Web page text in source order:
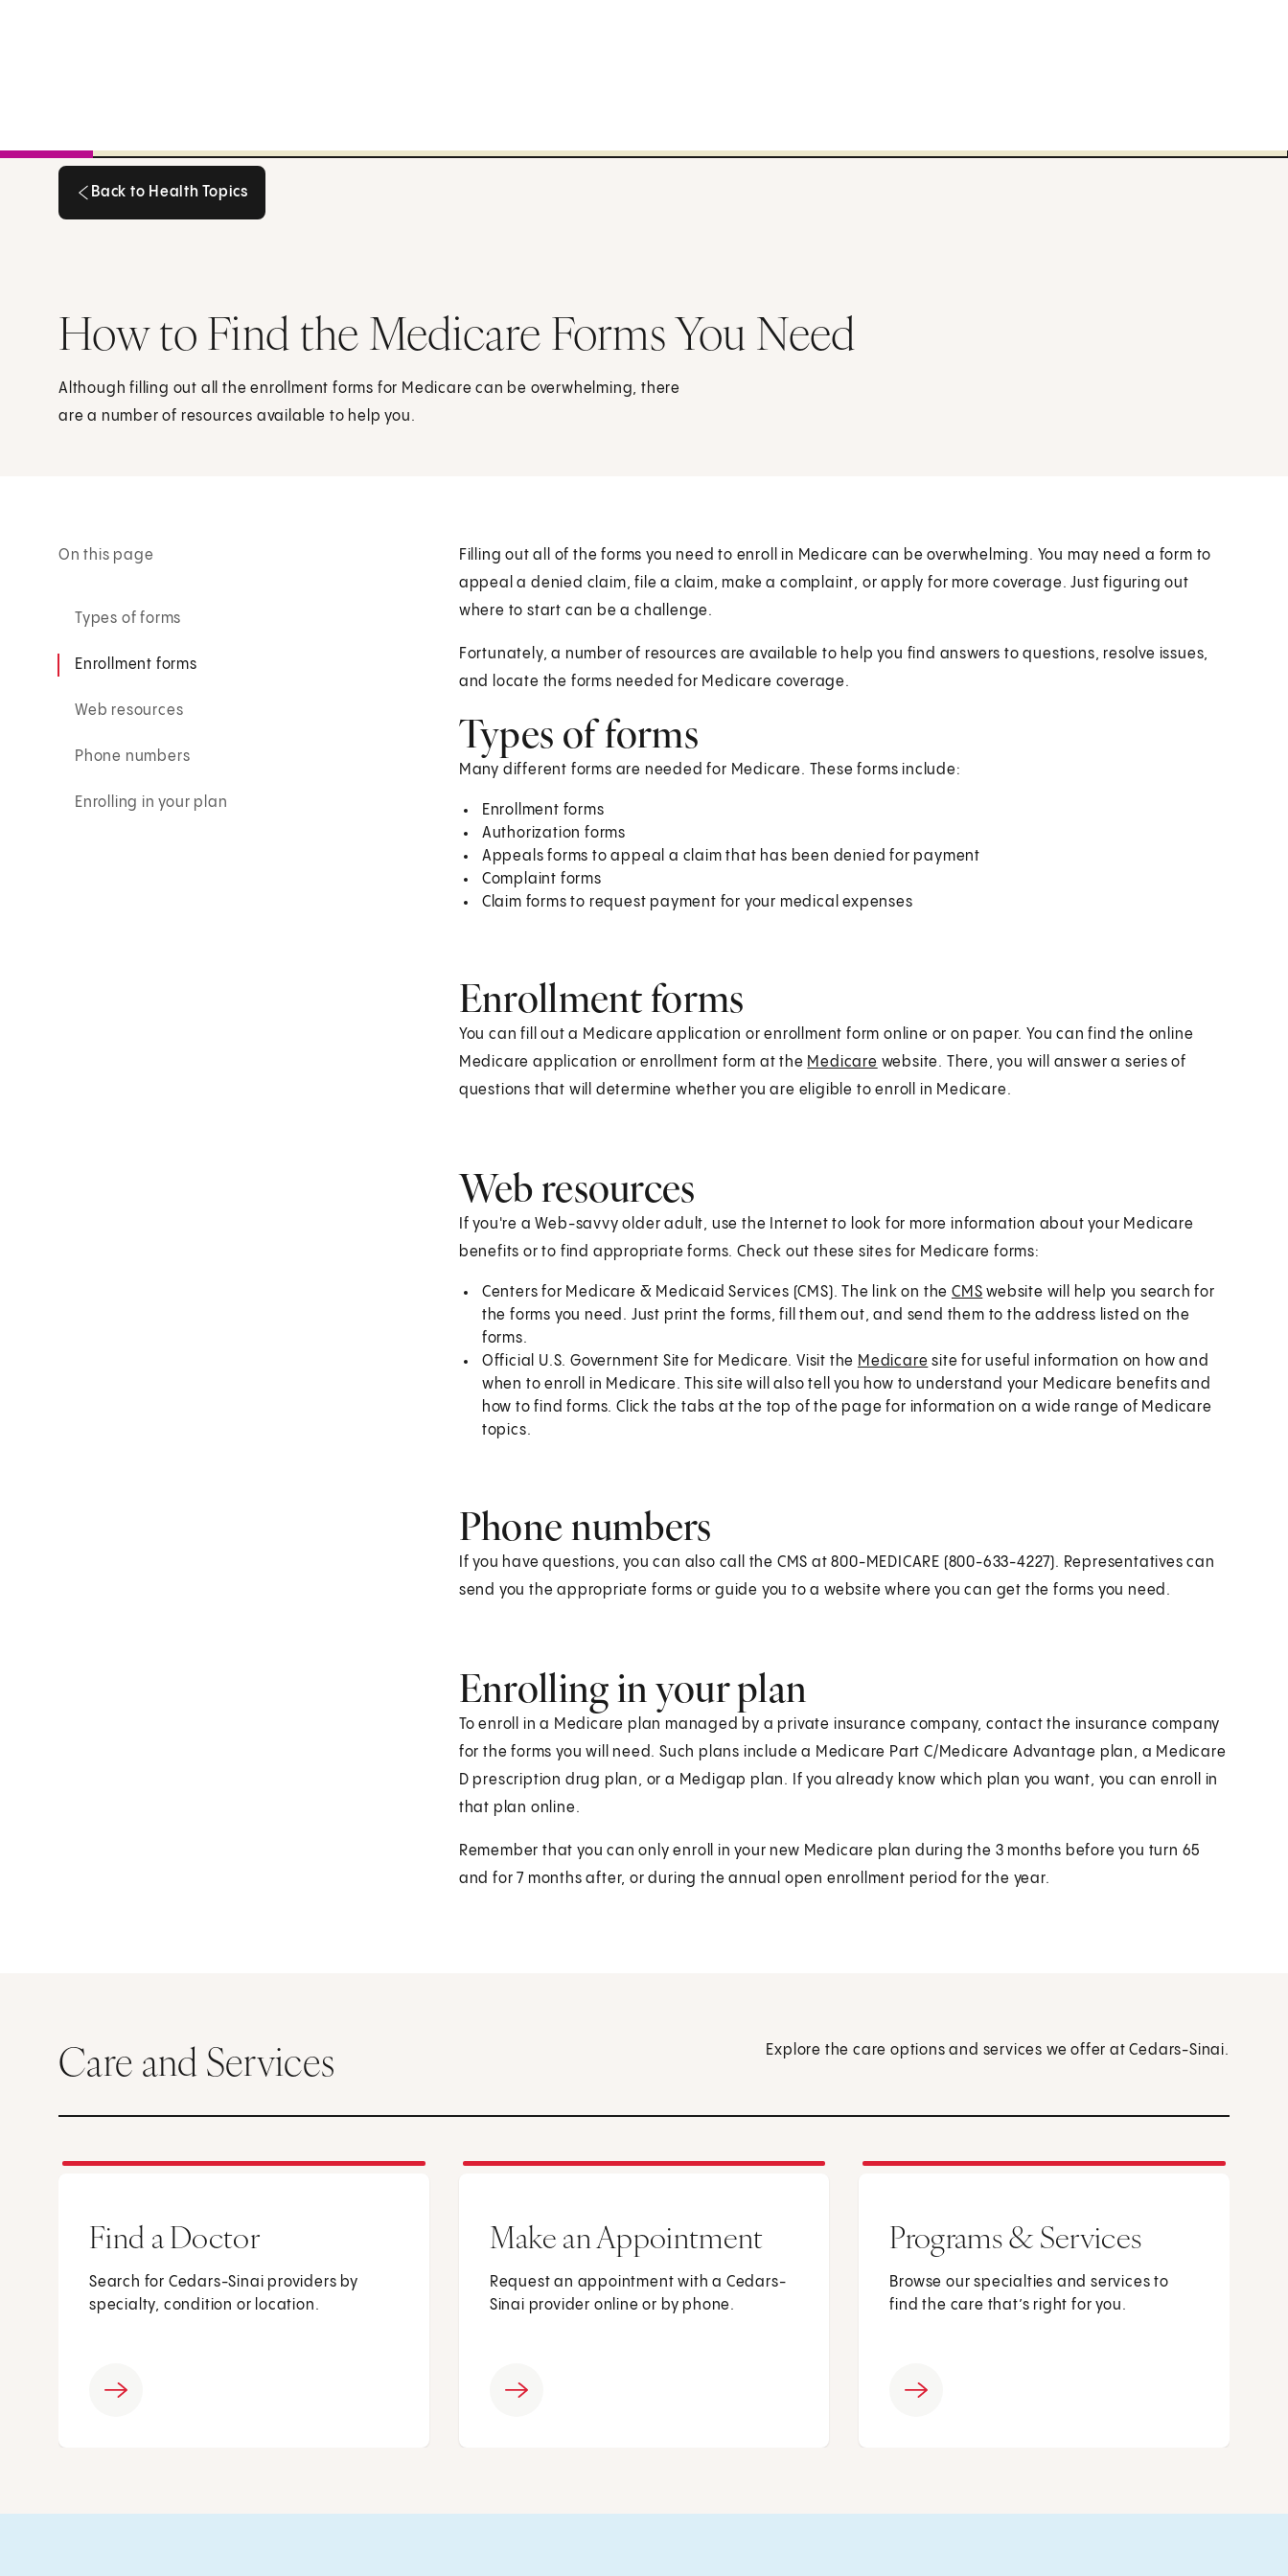
Back to Health Topics
How to Find the Medicare Forms You Need
Although filling out all the enrollment forms for Medicare can be overwhelming, there
are a number of resources available to help you.
On this page
Types of forms
Enrollment forms
Web resources
Phone numbers
Enrolling in your plan
Filling out all of the forms you need to enroll in Medicare can be overwhelming. You may need a form to
appeal a denied claim, file a claim, make a complaint, or apply for more coverage. Just figuring out
where to start can be a challenge.
Fortunately, a number of resources are available to help you find answers to questions, resolve issues,
and locate the forms needed for Medicare coverage.
Types of forms
Many different forms are needed for Medicare. These forms include:
Enrollment forms
Authorization forms
Appeals forms to appeal a claim that has been denied for payment
Complaint forms
Claim forms to request payment for your medical expenses
Enrollment forms
You can fill out a Medicare application or enrollment form online or on paper. You can find the online
Medicare application or enrollment form at the Medicare website. There, you will answer a series of
questions that will determine whether you are eligible to enroll in Medicare.
Web resources
If you're a Web-savvy older adult, use the Internet to look for more information about your Medicare
benefits or to find appropriate forms. Check out these sites for Medicare forms:
Centers for Medicare & Medicaid Services (CMS). The link on the CMS website will help you search for
the forms you need. Just print the forms, fill them out, and send them to the address listed on the
forms.
Official U.S. Government Site for Medicare. Visit the Medicare site for useful information on how and
when to enroll in Medicare. This site will also tell you how to understand your Medicare benefits and
how to find forms. Click the tabs at the top of the page for information on a wide range of Medicare
topics.
Phone numbers
If you have questions, you can also call the CMS at 800-MEDICARE (800-633-4227). Representatives can
send you the appropriate forms or guide you to a website where you can get the forms you need.
Enrolling in your plan
To enroll in a Medicare plan managed by a private insurance company, contact the insurance company
for the forms you will need. Such plans include a Medicare Part C/Medicare Advantage plan, a Medicare
D prescription drug plan, or a Medigap plan. If you already know which plan you want, you can enroll in
that plan online.
Remember that you can only enroll in your new Medicare plan during the 3 months before you turn 65
and for 7 months after, or during the annual open enrollment period for the year.
Care and Services Explore the care options and services we offer at Cedars-Sinai.
Find a Doctor
Search for Cedars-Sinai providers by
specialty, condition or location.
Make an Appointment
Request an appointment with a Cedars-
Sinai provider online or by phone.
Programs & Services
Browse our specialties and services to
find the care that’s right for you.